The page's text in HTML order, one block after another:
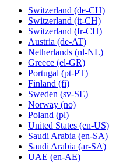
Switzerland (de-CH)
Switzerland (it-CH)
Switzerland (fr-CH)
Austria (de-AT)
Netherlands (nl-NL)
Greece (el-GR)
Portugal (pt-PT)
Finland (fi)
Sweden (sv-SE)
Norway (no)
Poland (pl)
United States (en-US)
Saudi Arabia (en-SA)
Saudi Arabia (ar-SA)
UAE (en-AE)